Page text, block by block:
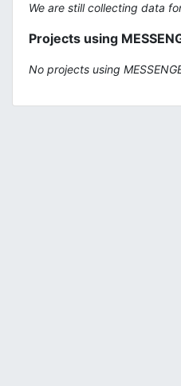
We are still collecting data
Projects using
No projects using